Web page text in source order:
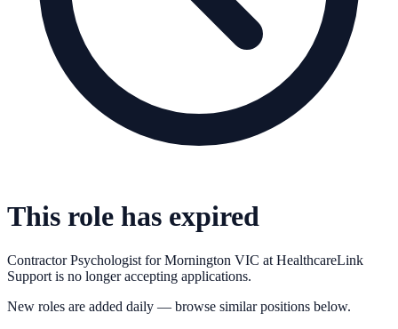
This role has expired
Contractor Psychologist for Mornington VIC at HealthcareLink
Support is no longer accepting applications.
New roles are added daily — browse similar positions below.